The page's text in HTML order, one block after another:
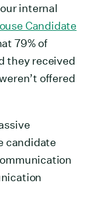
internal
Candidate
79% of
they received
offered
candidate